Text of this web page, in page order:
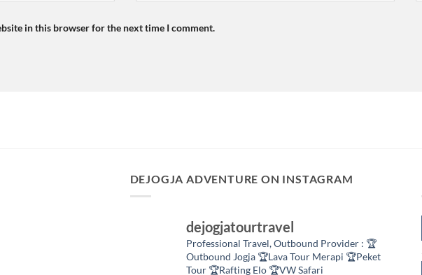
in this browser for the next time I comment.
DEJOGJA ADVENTURE ON INSTAGRAM
dejogjatourtravel
Professional Travel,Outbound Provider : 🏆
Outbound Jogja 🏆Lava Tour Merapi 🏆Peket
Tour🏆Rafting Elo🏆VW Safari